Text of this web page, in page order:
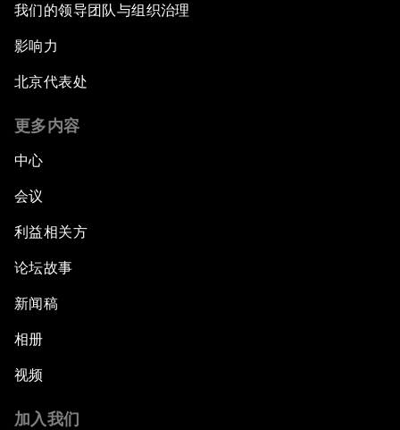
我们的领导团队与组织治理
影响力
北京代表处
更多内容
中心
会议
利益相关方
论坛故事
新闻稿
相册
视频
加入我们